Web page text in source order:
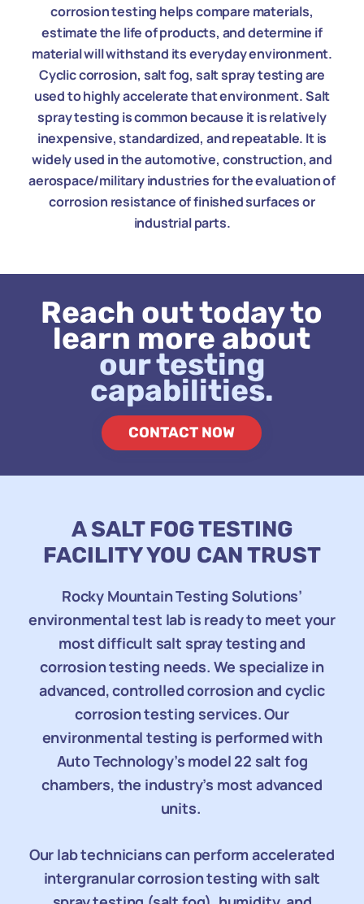
corrosion testing helps compare materials,
estimate the life of products, and determine if
material will withstand its everyday environment.
Cyclic corrosion, salt fog, salt spray testing are
used to highly accelerate that environment. Salt
spray testing is common because it is relatively
inexpensive, standardized, and repeatable. It is
widely used in the automotive, construction, and
aerospace/military industries for the evaluation of
corrosion resistance of finished surfaces or
industrial parts.
Reach out today to
learn more about
our testing
capabilities.
CONTACT NOW
A SALT FOG TESTING
FACILITY YOU CAN TRUST
Rocky Mountain Testing Solutions’
environmental test lab is ready to meet your
most difficult salt spray testing and
corrosion testing needs. We specialize in
advanced, controlled corrosion and cyclic
corrosion testing services. Our
environmental testing is performed with
Auto Technology’s model 22 salt fog
chambers, the industry’s most advanced
units.
Our lab technicians can perform accelerated
intergranular corrosion testing with salt